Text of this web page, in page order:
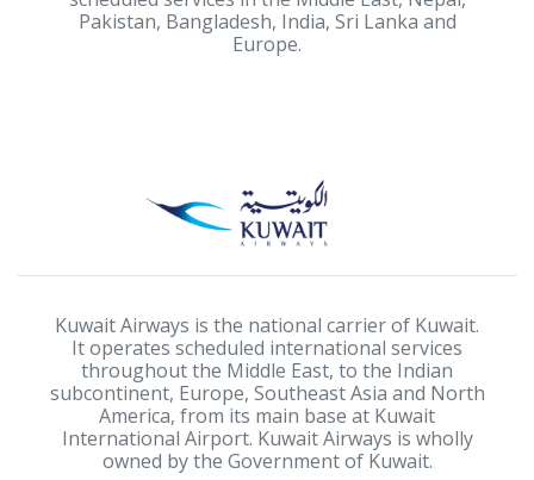
Pakistan, Bangladesh, India, Sri Lanka and
Europe.
Kuwait Airways is the national carrier of Kuwait.
It operates scheduled international services
throughout the Middle East, to the Indian
subcontinent, Europe, Southeast Asia and North
America, from its main base at Kuwait
International Airport. Kuwait Airways is wholly
owned by the Government of Kuwait.